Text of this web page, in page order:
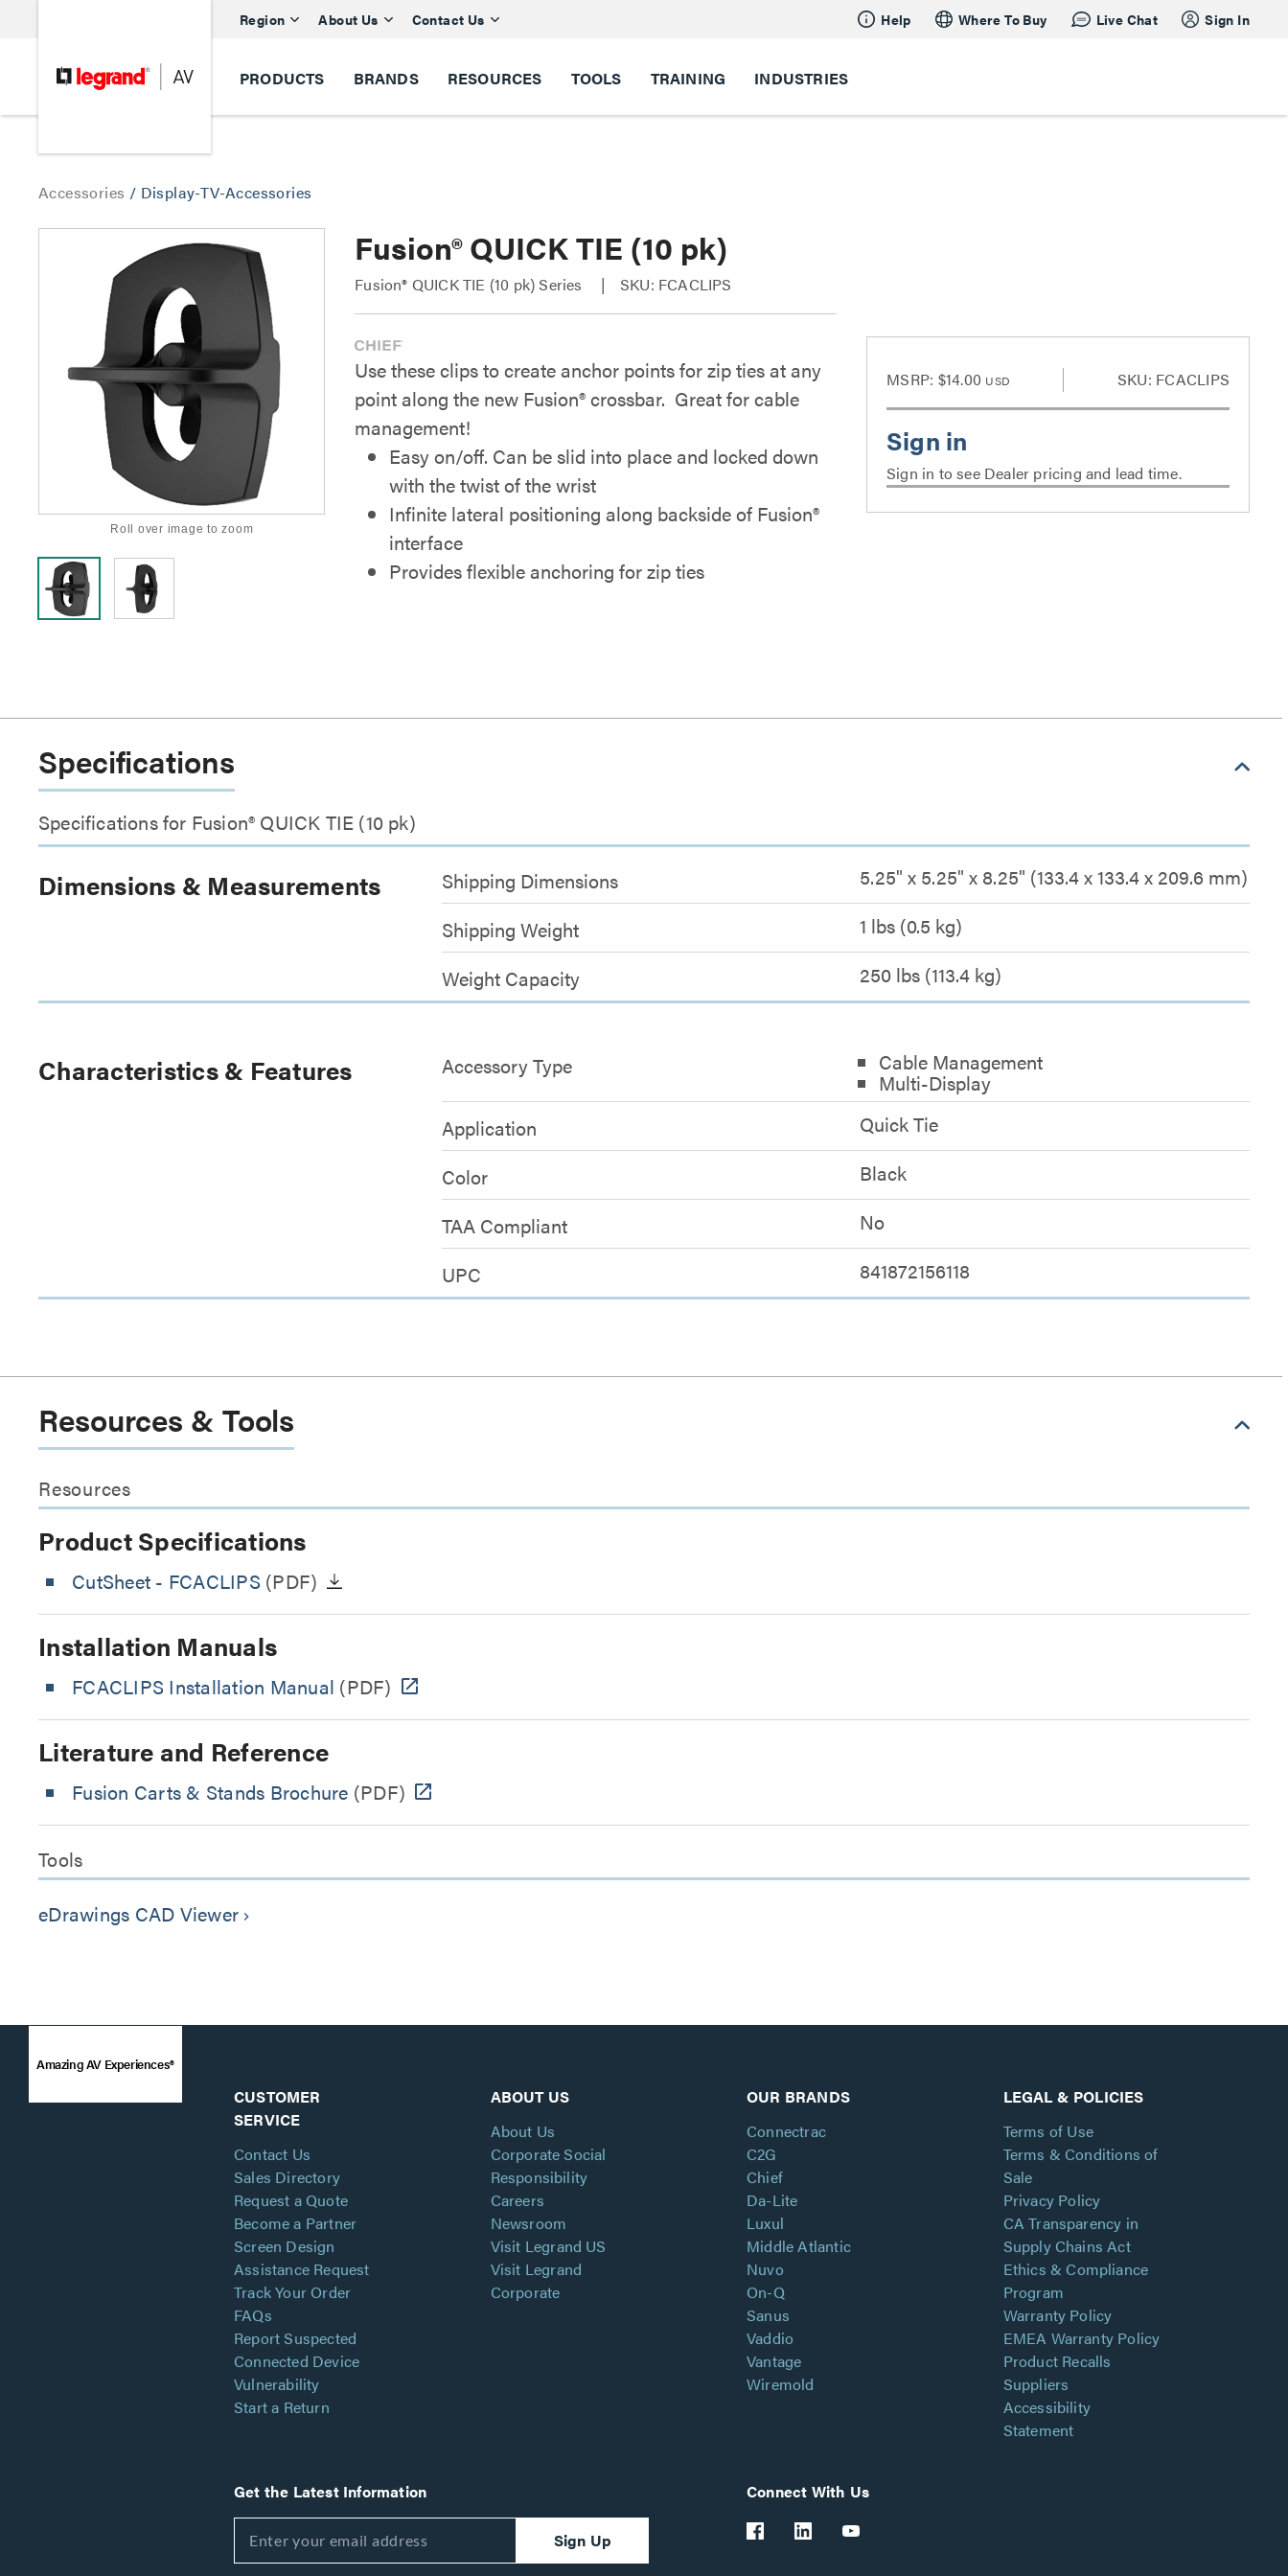
Region About Us Contact Us Help Where To Buy Live Chat Sign In
PRODUCTS BRANDS RESOURCES TOOLS TRAINING INDUSTRIES
Accessories / Display-TV-Accessories
Roll over image to zoom
Fusion® QUICK TIE (10 pk)
Fusion® QUICK TIE (10 pk) Series SKU: FCACLIPS
Use these clips to create anchor points for zip ties at any
point along the new Fusion® crossbar. Great for cable
management!
Easy on/off. Can be slid into place and locked down
with the twist of the wrist
Infinite lateral positioning along backside of Fusion®
interface
Provides flexible anchoring for zip ties
MSRP: $14.00 USD SKU: FCACLIPS
Sign in to see Dealer pricing and lead time.
Specifications
Specifications for Fusion® QUICK TIE (10 pk)
Dimensions & Measurements Shipping Dimensions
5.25" x 5.25" x 8.25" (133.4 x 133.4 x 209.6 mm)
Shipping Weight
1 lbs (0.5 kg)
Weight Capacity
250 lbs (113.4 kg)
Characteristics & Features Accessory Type Cable Management
Multi-Display
Application
Quick Tie
Color
Black
TAA Compliant
No
UPC
841872156118
Resources & Tools
Resources
Product Specifications
CutSheet - FCACLIPS(PDF)
Installation Manuals
FCACLIPS Installation Manual (PDF)
Literature and Reference
Fusion Carts & Stands Brochure (PDF)
Tools
eDrawings CAD Viewer keyboard_arrow_right
Amazing AV Experiences®
CUSTOMER
SERVICE
Contact Us
Sales Directory
Request a Quote
Become a Partner
Screen Design
Assistance Request
Track Your Order
FAQs
Report Suspected
Connected Device
Vulnerability
Start a Return
ABOUT US
About Us
Corporate Social
Responsibility
Careers
Newsroom
Visit Legrand US
Visit Legrand
Corporate
OUR BRANDS
Connectrac
C2G
Chief
Da-Lite
Luxul
Middle Atlantic
Nuvo
On-Q
Sanus
Vaddio
Vantage
Wiremold
LEGAL & POLICIES
Terms of Use
Terms & Conditions of
Sale
Privacy Policy
CA Transparency in
Supply Chains Act
Ethics & Compliance
Program
Warranty Policy
EMEA Warranty Policy
Product Recalls
Suppliers
Accessibility
Statement
Get the Latest Information
Sign Up
Connect With Us